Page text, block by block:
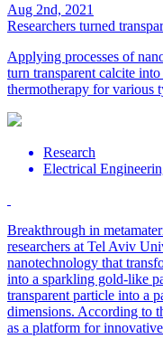
Aug 2nd, 2021
Researchers turned
Applying processes of
turn transparent calcite
thermotherapy for various
Research
Electrical
Breakthrough in
researchers at Tel Aviv
nanotechnology that
into a sparkling gold-like
transparent particle into a
dimensions. According to
as a platform for